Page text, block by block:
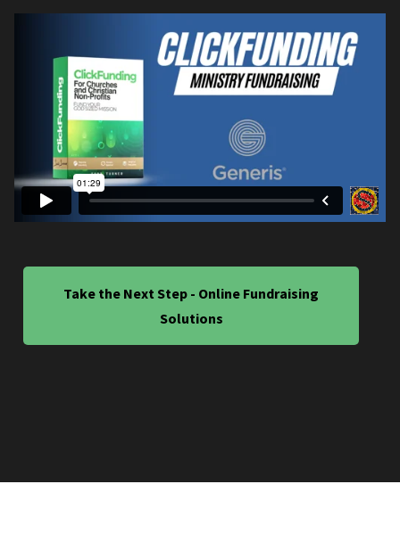
Take the Next Step - Online Fundraising
Solutions